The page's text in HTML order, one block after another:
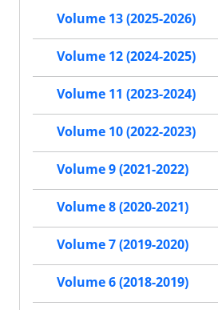
Volume 13 (2025-2026)
Volume 12 (2024-2025)
Volume 11 (2023-2024)
Volume 10 (2022-2023)
Volume 9 (2021-2022)
Volume 8 (2020-2021)
Volume 7 (2019-2020)
Volume 6 (2018-2019)